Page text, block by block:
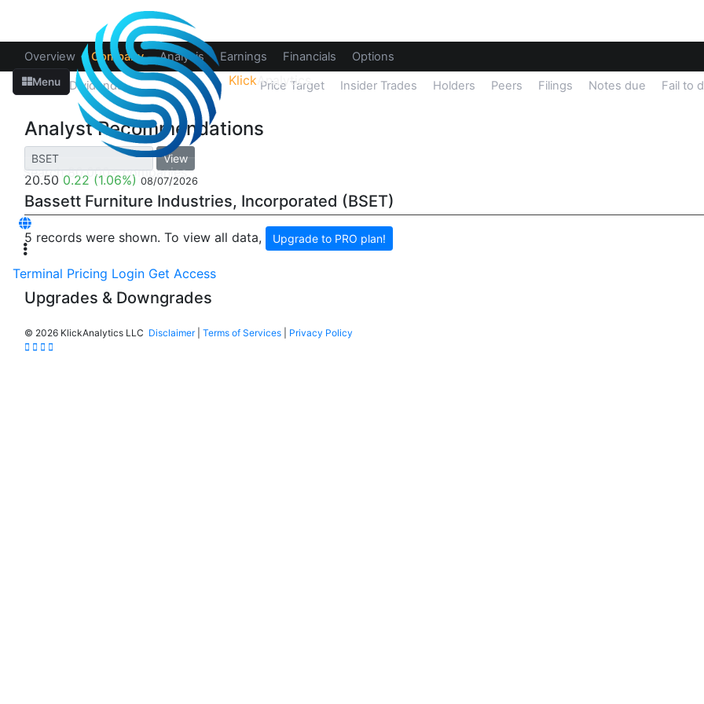
Menu Klick Analytics
Terminal Pricing Login Get Access
Overview Company Analysis Earnings Financials Options
Splits Dividends Recommendations Price Target Insider Trades Holders Peers Filings Notes due Fail to
Analyst Recommendations
View
20.50 0.22 (1.06%) 08/07/2026
Bassett Furniture Industries, Incorporated (BSET)
5 records were shown. To view all data, Upgrade to PRO plan!
Upgrades & Downgrades
© 2026 KlickAnalytics LLC Disclaimer| Terms of Services Privacy Policy